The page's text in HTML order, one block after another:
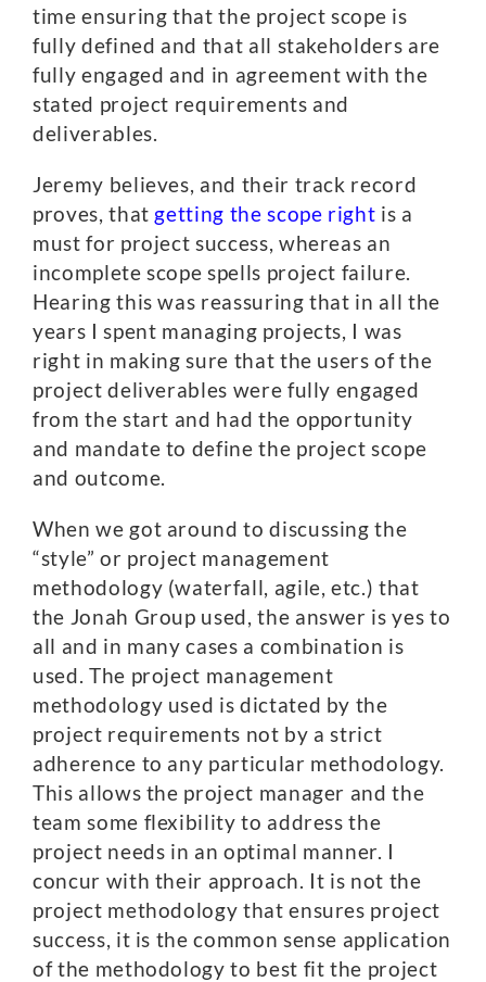
time ensuring that the project scope is
fully defined and that all stakeholders are
fully engaged and in agreement with the
stated project requirements and
deliverables.
Jeremy believes, and their track record
proves, that getting the scope right is a
must for project success, whereas an
incomplete scope spells project failure.
Hearing this was reassuring that in all the
years I spent managing projects, I was
right in making sure that the users of the
project deliverables were fully engaged
from the start and had the opportunity
and mandate to define the project scope
and outcome.
When we got around to discussing the
“style” or project management
methodology (waterfall, agile, etc.) that
the Jonah Group used, the answer is yes to
all and in many cases a combination is
used. The project management
methodology used is dictated by the
project requirements not by a strict
adherence to any particular methodology.
This allows the project manager and the
team some flexibility to address the
project needs in an optimal manner. I
concur with their approach. It is not the
project methodology that ensures project
success, it is the common sense application
of the methodology to best fit the project